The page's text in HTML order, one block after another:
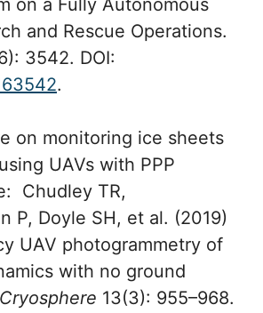
on a Fully Autonomous
and Rescue Operations.
3542. DOI:
.
on monitoring ice sheets
UAVs with PPP
Chudley TR,
P, Doyle SH, et al. (2019)
UAV photogrammetry of
with no ground
13(3): 955–968.